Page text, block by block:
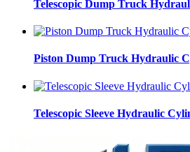
Telescopic Dump Truck
Piston Dump Truck Hydraulic
Telescopic Sleeve Hydraulic